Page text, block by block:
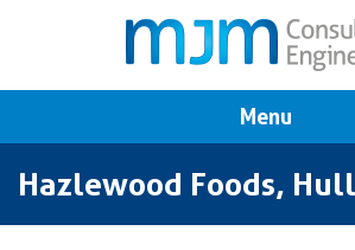
Menu
Hazlewood Foods, Hull